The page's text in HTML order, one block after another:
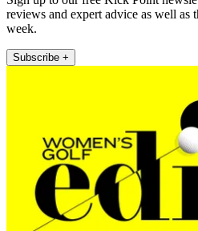
reviews and expert advice as well as
week.
Subscribe +